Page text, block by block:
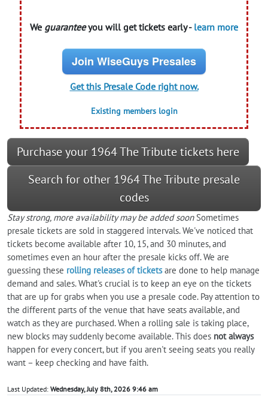
We guaranteeyou will get tickets early - learn more
Join WiseGuys Presales
Get this Presale Code right now.
Existing members login
Purchase your 1964 The Tribute tickets here
Search for other 1964 The Tribute presale
codes
Stay strong, more availability may be added soonSometimes
presale tickets are sold in staggered intervals. We've noticed that
tickets become available after 10, 15, and 30 minutes, and
sometimes even an hour after the presale kicks off. We are
guessing these rolling releases of ticketsare done to help manage
demand and sales. What's crucial is to keep an eye on the tickets
that are up for grabs when you use a presale code. Pay attention to
the different parts of the venue that have seats available, and
watch as they are purchased. When a rolling sale is taking place,
new blocks may suddenly become available. This does not always
happen for every concert, but if you aren't seeing seats you really
want – keep checking and have faith.
Last Updated: Wednesday, July 8th, 2026 9:46 am